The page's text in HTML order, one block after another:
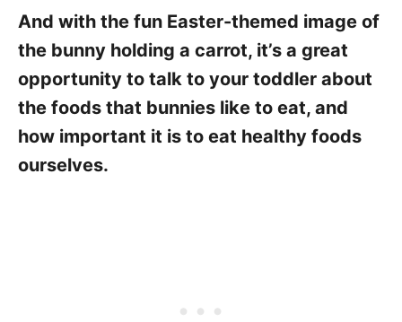
And with the fun Easter-themed image of
the bunny holding a carrot, it’s a great
opportunity to talk to your toddler about
the foods that bunnies like to eat, and
how important it is to eat healthy foods
ourselves.